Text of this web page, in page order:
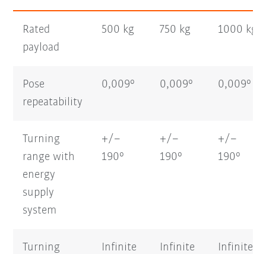
Rated
payload
500 kg 750 kg 1000 kg
Pose
repeatability
0,009° 0,009° 0,009°
Turning
range with
energy
supply
system
+/–
190°
+/–
190°
+/–
190°
Turning
Infinite Infinite Infinite